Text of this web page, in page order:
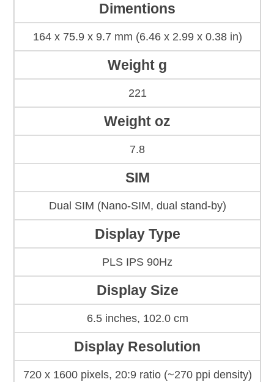
Dimentions
164 x 75.9 x 9.7 mm (6.46 x 2.99 x 0.38 in)
Weight g
221
Weight oz
7.8
SIM
Dual SIM (Nano-SIM, dual stand-by)
Display Type
PLS IPS 90Hz
Display Size
6.5 inches, 102.0 cm
Display Resolution
720 x 1600 pixels, 20:9 ratio (~270 ppi density)